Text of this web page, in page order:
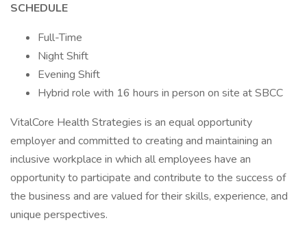
SCHEDULE
Full-Time
Night Shift
Evening Shift
Hybrid role with 16 hours in person on site at SBCC
VitalCore Health Strategies is an equal opportunity
employer and committed to creating and maintaining an
inclusive workplace in which all employees have an
opportunity to participate and contribute to the success of
the business and are valued for their skills, experience, and
unique perspectives.